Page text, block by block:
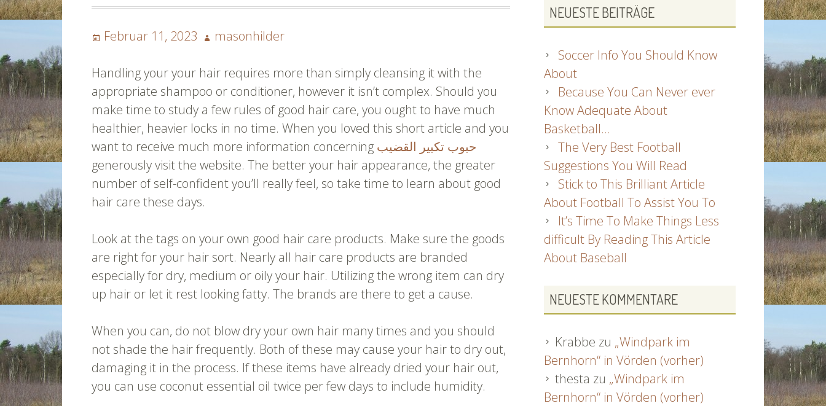
Posted
Februar 11, 2023 Author
masonhilder
Handling your your hair requires more than simply cleansing it with the
appropriate shampoo or conditioner, however it isn’t complex. Should you
make time to study a few rules of good hair care, you ought to have much
healthier, heavier locks in no time. When you loved this short article and you
want to receive much more information concerning حبوب تكبير القضيب
generously visit the website. The better your hair appearance, the greater
number of self-confident you’ll really feel, so take time to learn about good
hair care these days.
Look at the tags on your own good hair care products. Make sure the goods
are right for your hair sort. Nearly all hair care products are branded
especially for dry, medium or oily your hair. Utilizing the wrong item can dry
up hair or let it rest looking fatty. The brands are there to get a cause.
When you can, do not blow dry your own hair many times and you should
not shade the hair frequently. Both of these may cause your hair to dry out,
damaging it in the process. If these items have already dried your hair out,
you can use coconut essential oil twice per few days to include humidity.
NEUESTE BEITRÄGE
Soccer Info You Should Know
About
Because You Can Never ever
Know Adequate About
Basketball…
The Very Best Football
Suggestions You Will Read
Stick to This Brilliant Article
About Football To Assist You To
It’s Time To Make Things Less
difficult By Reading This Article
About Baseball
NEUESTE KOMMENTARE
Krabbe zu „Windpark im
Bernhorn“ in Vörden (vorher)
thesta zu „Windpark im
Bernhorn“ in Vörden (vorher)